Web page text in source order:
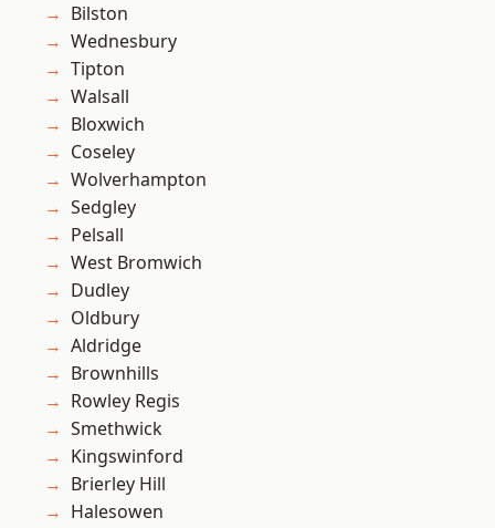
Bilston
Wednesbury
Tipton
Walsall
Bloxwich
Coseley
Wolverhampton
Sedgley
Pelsall
West Bromwich
Dudley
Oldbury
Aldridge
Brownhills
Rowley Regis
Smethwick
Kingswinford
Brierley Hill
Halesowen